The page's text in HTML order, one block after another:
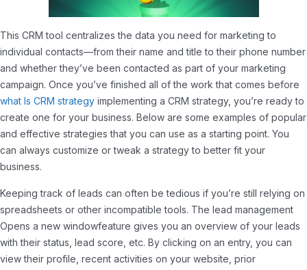
This CRM tool centralizes the data you need for marketing to
individual contacts—from their name and title to their phone number
and whether they’ve been contacted as part of your marketing
campaign. Once you’ve finished all of the work that comes before
what Is CRM strategy implementing a CRM strategy, you’re ready to
create one for your business. Below are some examples of popular
and effective strategies that you can use as a starting point. You
can always customize or tweak a strategy to better fit your
business.
Keeping track of leads can often be tedious if you’re still relying on
spreadsheets or other incompatible tools. The lead management
Opens a new windowfeature gives you an overview of your leads
with their status, lead score, etc. By clicking on an entry, you can
view their profile, recent activities on your website, prior